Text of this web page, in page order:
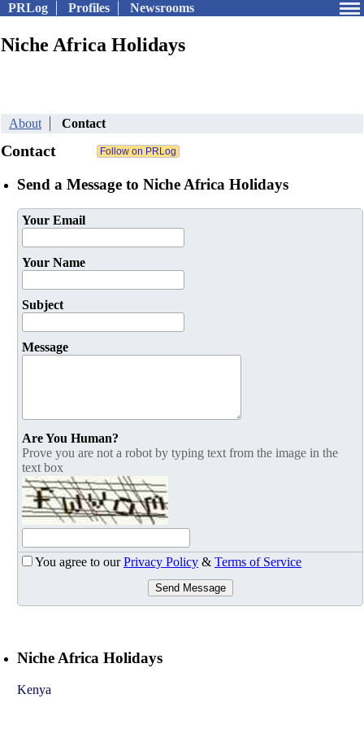
PRLog Profiles Newsrooms
Niche Africa Holidays
About Contact
Contact
Send a Message to Niche Africa Holidays
Your Email
Your Name
Subject
Message
Are You Human?
Prove you are not a robot by typing text from the image in the
text box
You agree to ourPrivacy Policy & Terms of Service
Send Message
Niche Africa Holidays
Kenya